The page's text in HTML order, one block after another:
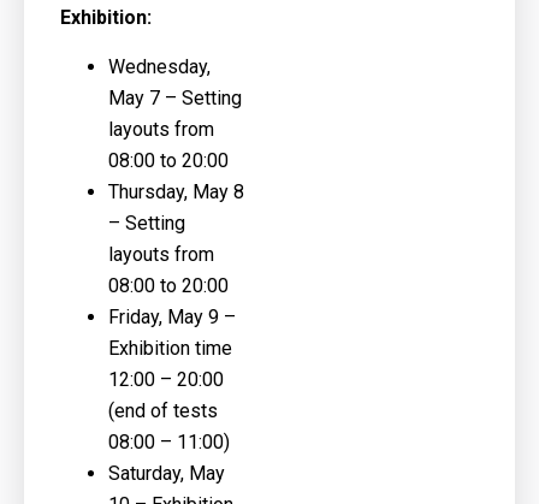
Exhibition:
Wednesday,
May 7 – Setting
layouts from
08:00 to 20:00
Thursday, May 8
– Setting
layouts from
08:00 to 20:00
Friday, May 9 –
Exhibition time
12:00 – 20:00
(end of tests
08:00 – 11:00)
Saturday, May